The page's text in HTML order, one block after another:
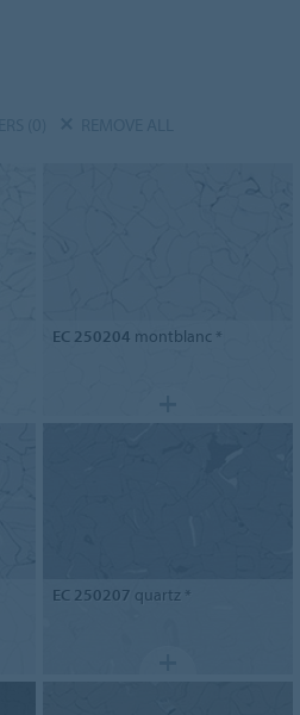
EC 250204 montblanc *
EC 250207 quartz *